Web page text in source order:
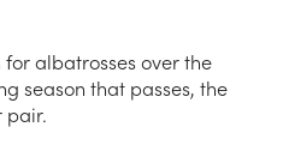
albatrosses over the
season that passes, the
pair.